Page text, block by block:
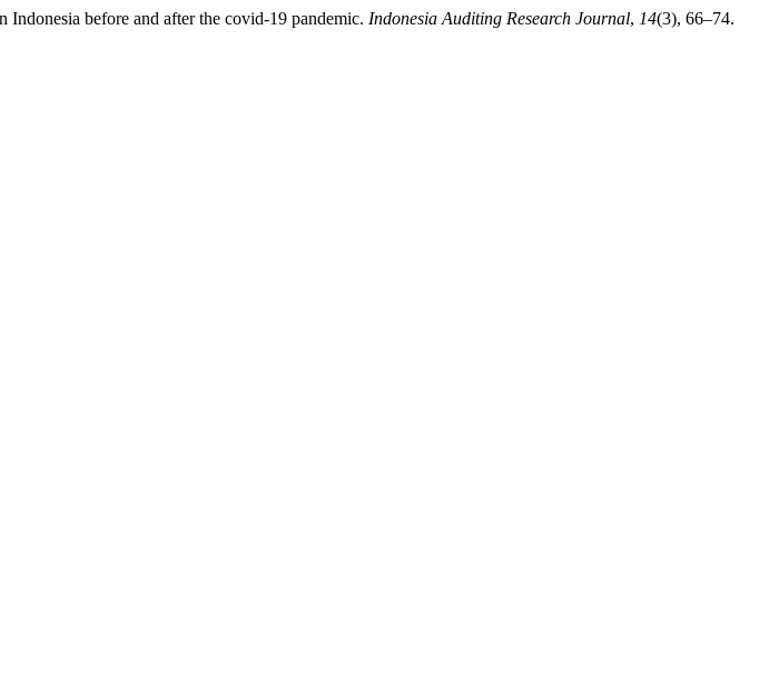
before and after the covid-19 pandemic. Indonesia Auditing Research Journal, 14(3), 66–74.